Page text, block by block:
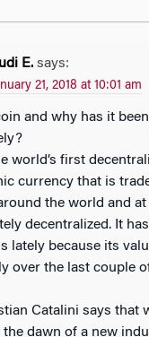
E. says:
21, 2018 at 10:01 am
world’s first
currency that is
the world and
decentralized. It
lately because its
over the last couple
Catalini says that
dawn of a new